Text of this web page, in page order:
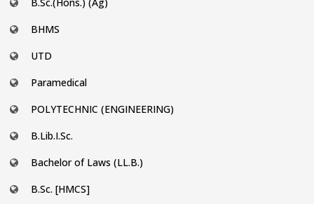
BHMS
UTD
Paramedical
POLYTECHNIC (ENGINEERING)
B.Lib.I.Sc.
Bachelor of Laws (LL.B.)
B.Sc. [HMCS]